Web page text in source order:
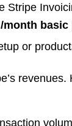
Stripe
/month basic
or